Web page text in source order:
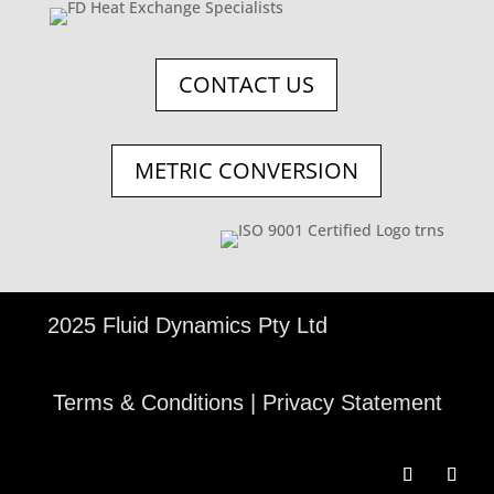
CONTACT US
METRIC CONVERSION
2025 Fluid Dynamics Pty Ltd
Terms & Conditions| Privacy Statement